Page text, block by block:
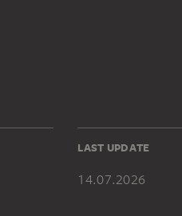
LAST UPDATE
14.07.2026